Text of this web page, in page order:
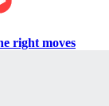
right moves